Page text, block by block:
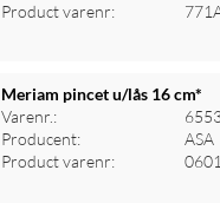
Product varenr:
Log ind for
Meriam pincet u/lås 16 cm*
Varenr.:
Producent:
ASA
Product varenr: